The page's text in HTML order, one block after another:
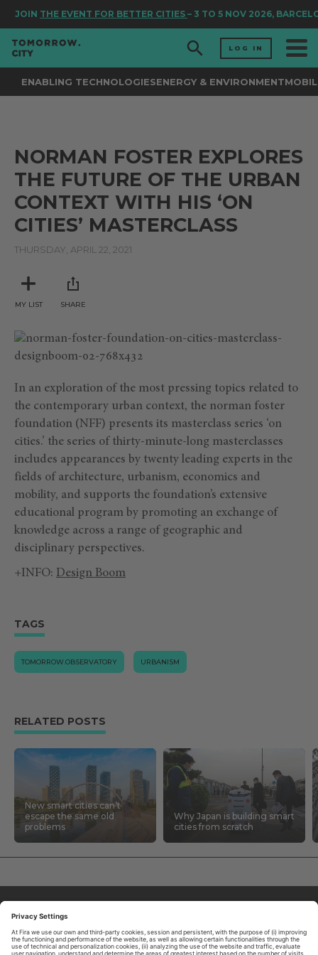
JOINTHE EVENT FOR BETTER CITIES– 3 TO 5 NOV 2026,
LOG IN
ENABLING TECHNOLOGIESENERGY & ENVIRONMENT
NORMAN FOSTER EXPLORES
THE FUTURE OF THE URBAN
CONTEXT WITH HIS ‘ON
CITIES’ MASTERCLASS
THURSDAY, APRIL 22, 2021
MY LIST SHARE
In an exploration of the most pressing topics related to
the contemporary urban context, the norman foster
foundation (NFF) presents its masterclass series ‘on
cities.’ the series of thirty-minute-long masterclasses
includes appearances by twenty leading experts in the
fields of architecture, urbanism, economics and
mobility, and supports the foundation’s extensive
educational program by promoting an exchange of
knowledge across a range of geographic and
disciplinary perspectives.
+INFO: Design Boom
TAGS
TOMORROW.OBSERVATORY URBANISM
RELATED POSTS
New smart cities can’t
escape the same old
problems
Why Japan is building smart
cities from scratch